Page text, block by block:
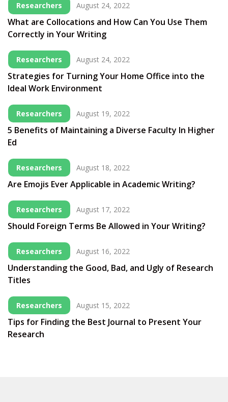
Researchers August 24, 2022
What are Collocations and How Can You Use Them
Correctly in Your Writing
Researchers August 24, 2022
Strategies for Turning Your Home Office into the
Ideal Work Environment
Researchers August 19, 2022
5 Benefits of Maintaining a Diverse Faculty In Higher
Ed
Researchers August 18, 2022
Are Emojis Ever Applicable in Academic Writing?
Researchers August 17, 2022
Should Foreign Terms Be Allowed in Your Writing?
Researchers August 16, 2022
Understanding the Good, Bad, and Ugly of Research
Titles
Researchers August 15, 2022
Tips for Finding the Best Journal to Present Your
Research